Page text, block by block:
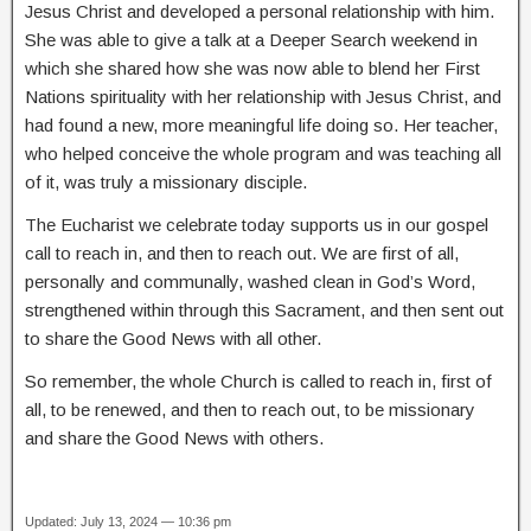
Jesus Christ and developed a personal relationship with him.
She was able to give a talk at a Deeper Search weekend in
which she shared how she was now able to blend her First
Nations spirituality with her relationship with Jesus Christ, and
had found a new, more meaningful life doing so. Her teacher,
who helped conceive the whole program and was teaching all
of it, was truly a missionary disciple.
The Eucharist we celebrate today supports us in our gospel
call to reach in, and then to reach out. We are first of all,
personally and communally, washed clean in God’s Word,
strengthened within through this Sacrament, and then sent out
to share the Good News with all other.
So remember, the whole Church is called to reach in, first of
all, to be renewed, and then to reach out, to be missionary
and share the Good News with others.
Updated: July 13, 2024 — 10:36 pm